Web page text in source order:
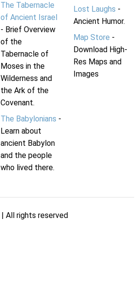
The Tabernacle
of Ancient Israel
- Brief Overview
of the
Tabernacle of
Moses in the
Wilderness and
the Ark of the
Covenant.
The Babylonians -
Learn about
ancient Babylon
and the people
who lived there.
Lost Laughs -
Ancient Humor.
Map Store -
Download High-
Res Maps and
Images
| All rights reserved